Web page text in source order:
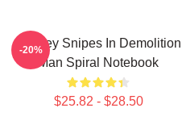
Wesley Snipes In Demolition
Man Spiral Notebook
$25.82 - $28.50
-20%